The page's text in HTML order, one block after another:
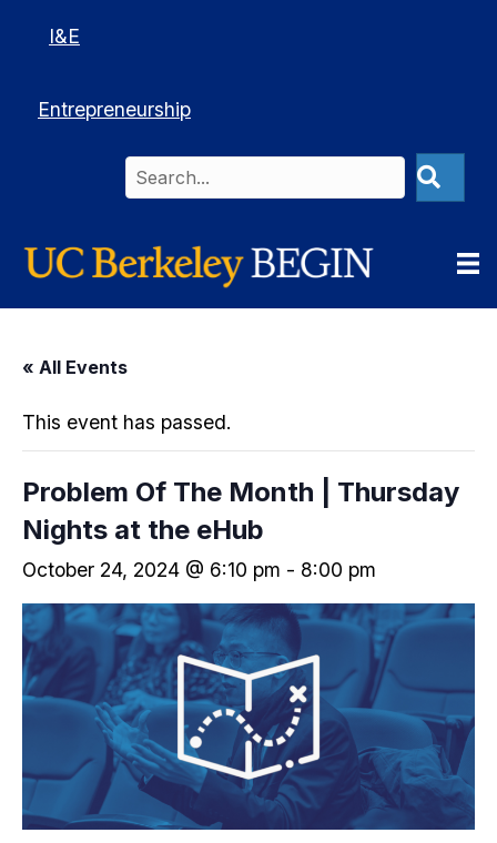
I&E
Entrepreneurship
« All Events
This event has passed.
Problem Of The Month | Thursday
Nights at the eHub
October 24, 2024 @ 6:10 pm - 8:00 pm